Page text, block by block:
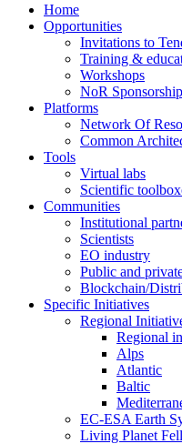
Home
Opportunities
Invitations to
Training &
Workshops
NoR Sponsorship
Platforms
Network Of
Common
Tools
Virtual labs
Scientific
Communities
Institutional
Scientists
EO industry
Public and
Blockchain/
Specific Initiatives
Regional
Regional
Alps
Atlantic
Baltic
EC-ESA Earth
Living Planet